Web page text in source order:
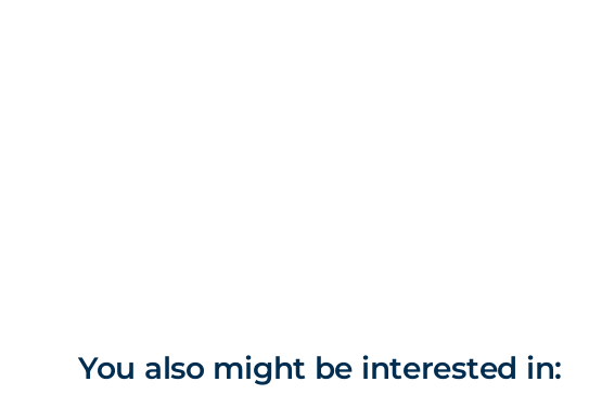
You also might be interested in: